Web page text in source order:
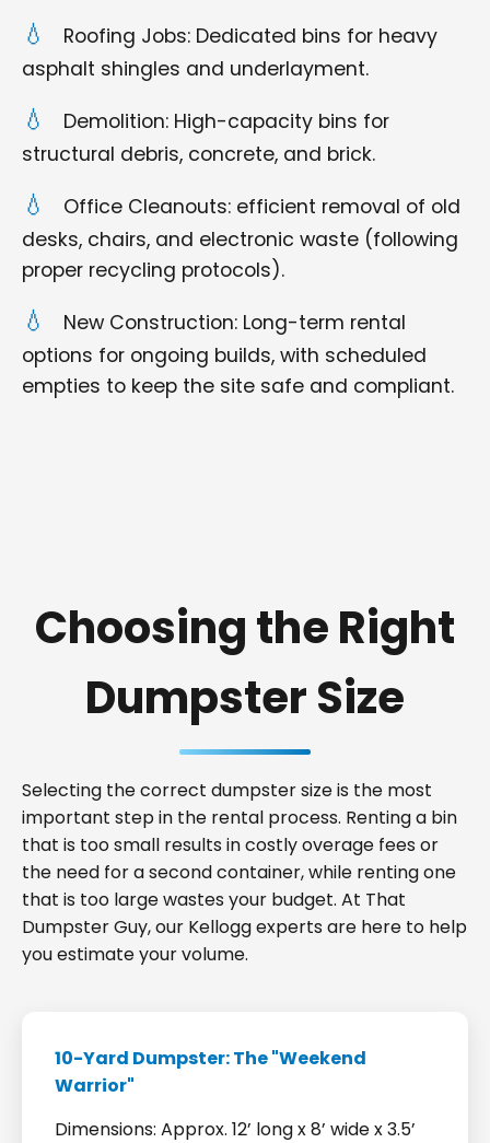
Roofing Jobs: Dedicated bins for heavy
asphalt shingles and underlayment.
Demolition: High-capacity bins for
structural debris, concrete, and brick.
Office Cleanouts: efficient removal of old
desks, chairs, and electronic waste (following
proper recycling protocols).
New Construction: Long-term rental
options for ongoing builds, with scheduled
empties to keep the site safe and compliant.
Choosing the Right
Dumpster Size
Selecting the correct dumpster size is the most
important step in the rental process. Renting a bin
that is too small results in costly overage fees or
the need for a second container, while renting one
that is too large wastes your budget. At That
Dumpster Guy, our Kellogg experts are here to help
you estimate your volume.
10-Yard Dumpster: The "Weekend
Warrior"
Dimensions: Approx. 12’ long x 8’ wide x 3.5’